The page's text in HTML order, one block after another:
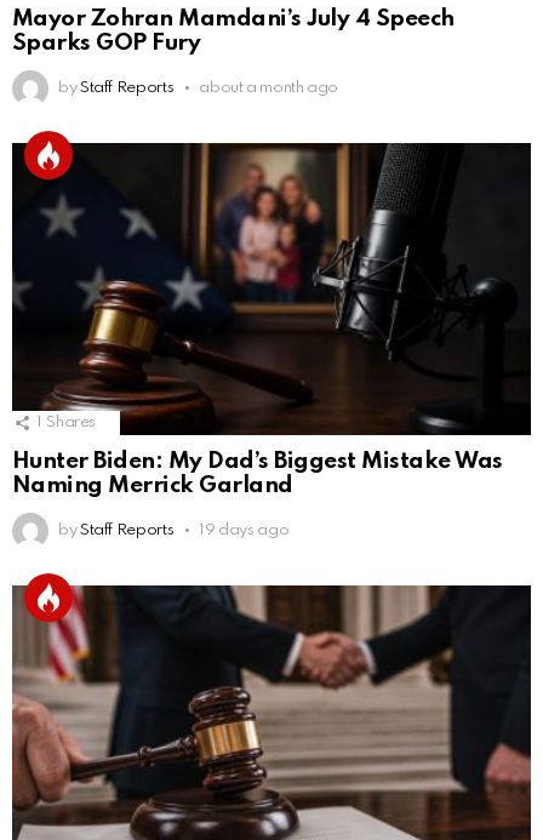
Mayor Zohran Mamdani’s July 4 Speech
Sparks GOP Fury
by Staff Reports about a month ago
Shares
Hunter Biden: My Dad’s Biggest Mistake Was
Naming Merrick Garland
by Staff Reports 19 days ago